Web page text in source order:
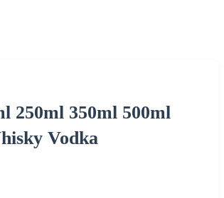
250ml 350ml 500ml
Vodka